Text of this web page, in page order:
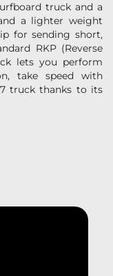
truck and a
a lighter weight
for sending short,
RKP (Reverse
lets you perform
take speed with
truck thanks to its